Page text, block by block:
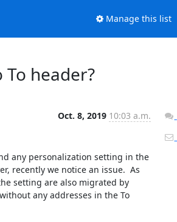
Manage this list
header?
Oct. 8, 2019 10:03 a.m.
any personalization setting in the
recently we notice an issue.  As
setting are also migrated by
any addresses in the To